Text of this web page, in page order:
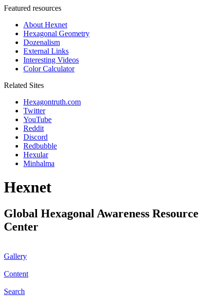
Featured resources
About Hexnet
Hexagonal Geometry
Dozenalism
External Links
Interesting Videos
Color Calculator
Related Sites
Hexagontruth.com
Twitter
YouTube
Reddit
Discord
Redbubble
Hexular
Minhalma
Hexnet
Global Hexagonal Awareness Resource
Center
Gallery
Content
Search